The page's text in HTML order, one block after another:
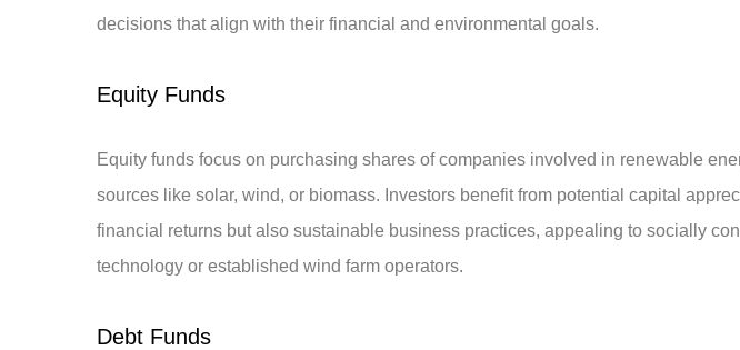
decisions that align with their financial and environmental goals.
Equity Funds
Equity funds focus on purchasing shares of companies involved in renewable
sources like solar, wind, or biomass. Investors benefit from potential capital
financial returns but also sustainable business practices, appealing to socially
technology or established wind farm operators.
Debt Funds